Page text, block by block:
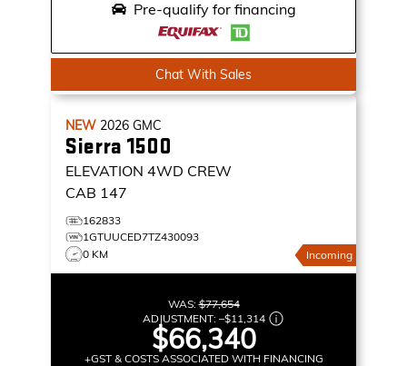
Pre-qualify for financing
Chat With Sales
NEW 2026 GMC
Sierra 1500
ELEVATION 4WD CREW
CAB 147
162833
1GTUUCED7TZ430093
0 KM
Incoming
WAS:$77,654
ADJUSTMENT: –$11,314
$66,340
+GST & COSTS ASSOCIATED WITH FINANCING